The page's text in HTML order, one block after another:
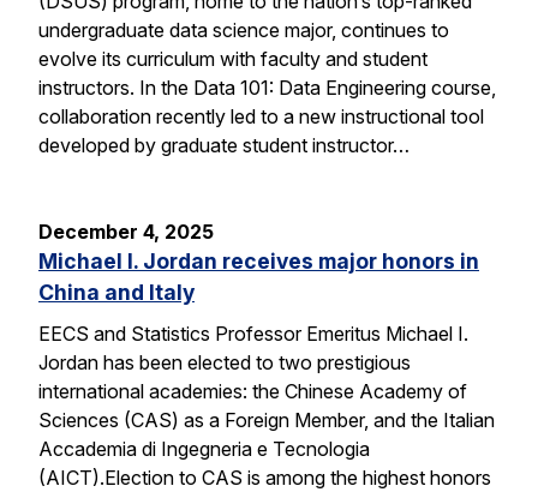
undergraduate data science major, continues to
evolve its curriculum with faculty and student
instructors. In the Data 101: Data Engineering course,
collaboration recently led to a new instructional tool
developed by graduate student instructor…
December 4, 2025
Michael I. Jordan receives major honors in
China and Italy
EECS and Statistics Professor Emeritus Michael I.
Jordan has been elected to two prestigious
international academies: the Chinese Academy of
Sciences (CAS) as a Foreign Member, and the Italian
Accademia di Ingegneria e Tecnologia
(AICT).Election to CAS is among the highest honors